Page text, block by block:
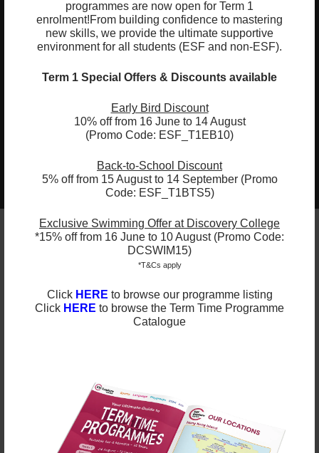
programmes are now open for Term 1
enrolment!From building confidence to mastering
new skills, we provide the ultimate supportive
environment for all students (ESF and non-ESF).
Term 1 Special Offers & Discounts available
Early Bird Discount
10% off from 16 June to 14 August
(Promo Code: ESF_T1EB10)
Back-to-School Discount
5% off from 15 August to 14 September (Promo
Code: ESF_T1BTS5)
Exclusive Swimming Offer at Discovery College
*15% off from 16 June to 10 August (Promo Code:
DCSWIM15)
*T&Cs apply
Click HERE to browse our programme listing
Click HERE to browse the Term Time Programme
Catalogue
04
Shift from phonetic drills to meaningful
writing, turning spoken ideas into
independent sentences
Blend letter sounds to decode three-
common sight words
2025-2026 Programmes Now Out!
Check Term Dates Here:
Learn More
ESF Explore offers various programmes suitable for
all ages up to the Secondary level. Other than
sporting courses and language studies, we have
Check out our Term Dates in the link above by
clicking “Learn More”.
Late enrolments are accepted at pro-rata rates. So
jump in anytime!